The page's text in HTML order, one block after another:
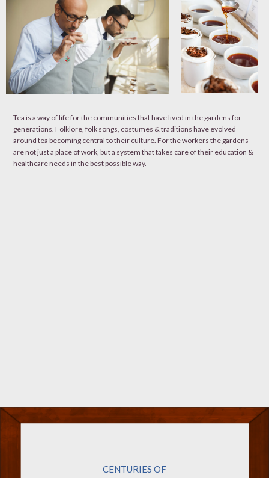
Tea is a way of life for the communities that have lived in the gardens for
generations. Folklore, folk songs, costumes & traditions have evolved
around tea becoming central to their culture. For the workers the gardens
are not just a place of work, but a system that takes care of their education &
healthcare needs in the best possible way.
CENTURIES OF